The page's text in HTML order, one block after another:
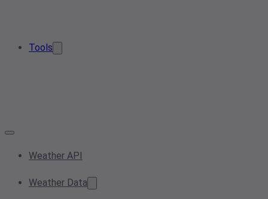
Tools
Weather API
Weather Data